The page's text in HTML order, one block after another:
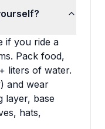
if you ride a
Pack food,
liters of water.
and wear
layer, base
hats,